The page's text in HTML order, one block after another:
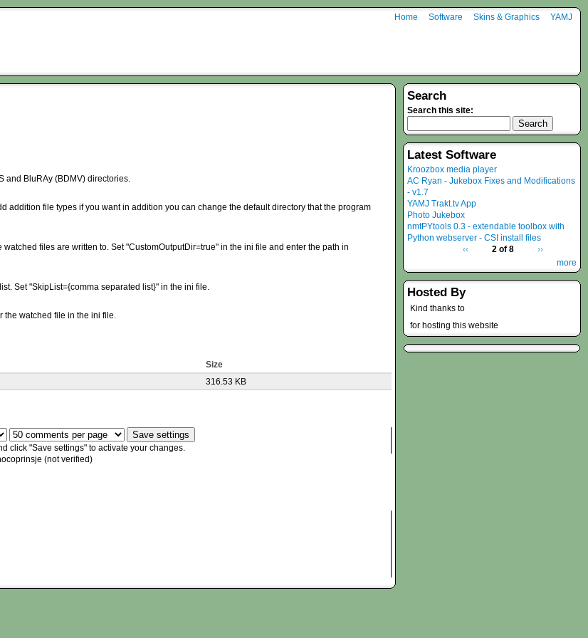
Home Software Skins & Graphics YAMJ
and BluRAy (BDMV) directories.
addition file types if you want in addition you can change the default directory that the program
files are written to. Set "CustomOutputDir=true" in the ini file and enter the path in
Set "SkipList={comma separated list}" in the ini file.
the watched file in the ini file.
Size
316.53 KB
click "Save settings" to activate your changes.
(not verified)
Search
Search this site:
Latest Software
Kroozbox media player
AC Ryan - Jukebox Fixes and Modifications
- v1.7
YAMJ Trakt.tv App
Photo Jukebox
nmtPYtools 0.3 - extendable toolbox with
Python webserver - CSI install files
‹‹
2 of 8
››
more
Hosted By
Kind thanks to
for hosting this website